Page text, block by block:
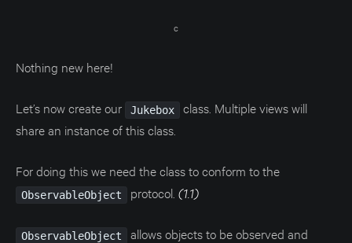
c
Nothing new here!
Let’s now create our Jukebox
class. Multiple views will
share an instance of this class.
For doing this we need the class to conform to the
ObservableObject protocol. (1.1)
ObservableObject
allows objects to be observed and